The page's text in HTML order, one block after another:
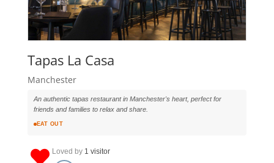
Tapas La Casa
Manchester
An authentic tapas restaurant in Manchester's heart, perfect for
friends and families to relax and share.
EAT OUT
Loved by 1 visitor